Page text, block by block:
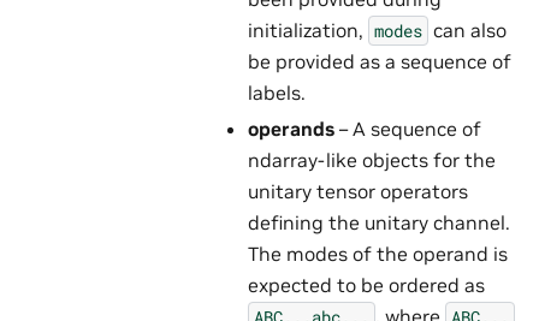
initialization, modes can also
be provided as a sequence of
labels.
operands – A sequence of
ndarray-like objects for the
unitary tensor operators
defining the unitary channel.
The modes of the operand is
expected to be ordered as
, where